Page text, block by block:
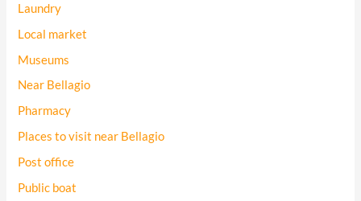
Laundry
Local market
Museums
Near Bellagio
Pharmacy
Places to visit near Bellagio
Post office
Public boat